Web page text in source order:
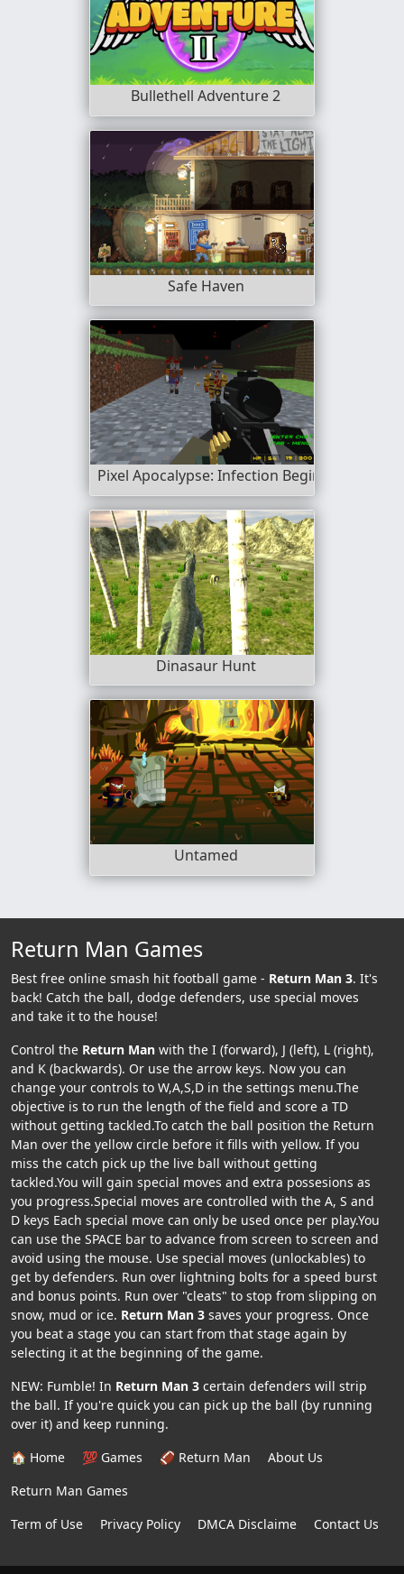
Bullethell Adventure 2
Safe Haven
Pixel Apocalypse: Infection Begin
Dinasaur Hunt
Untamed
Return Man Games
Best free online smash hit football game - Return Man 3. It's
back! Catch the ball, dodge defenders, use special moves
and take it to the house!
Control the Return Man with the I (forward), J (left), L (right),
and K (backwards). Or use the arrow keys. Now you can
change your controls to W,A,S,D in the settings menu.The
objective is to run the length of the field and score a TD
without getting tackled.To catch the ball position the Return
Man over the yellow circle before it fills with yellow. If you
miss the catch pick up the live ball without getting
tackled.You will gain special moves and extra possesions as
you progress.Special moves are controlled with the A, S and
D keys Each special move can only be used once per play.You
can use the SPACE bar to advance from screen to screen and
avoid using the mouse. Use special moves (unlockables) to
get by defenders. Run over lightning bolts for a speed burst
and bonus points. Run over "cleats" to stop from slipping on
snow, mud or ice. Return Man 3 saves your progress. Once
you beat a stage you can start from that stage again by
selecting it at the beginning of the game.
NEW: Fumble! In Return Man 3 certain defenders will strip
the ball. If you're quick you can pick up the ball (by running
over it) and keep running.
🏠 Home
💯 Games 🏈 Return Man
About Us
Return Man Games
Term of Use
Privacy Policy DMCA Disclaime Contact Us